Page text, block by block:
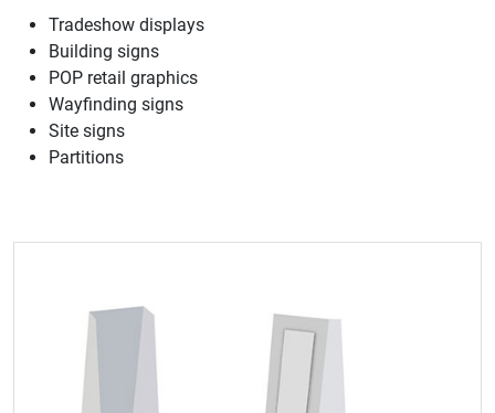
Tradeshow displays
Building signs
POP retail graphics
Wayfinding signs
Site signs
Partitions